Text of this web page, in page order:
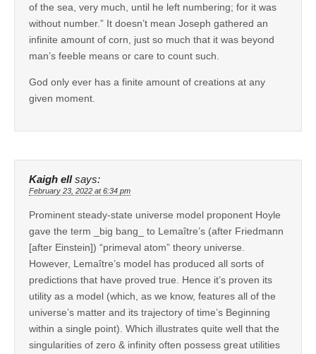
of the sea, very much, until he left numbering; for it was
without number.” It doesn’t mean Joseph gathered an
infinite amount of corn, just so much that it was beyond
man’s feeble means or care to count such.
God only ever has a finite amount of creations at any
given moment.
Kaigh ell says:
February 23, 2022 at 6:34 pm
Prominent steady-state universe model proponent Hoyle
gave the term _big bang_ to Lemaître’s (after Friedmann
[after Einstein]) “primeval atom” theory universe.
However, Lemaître’s model has produced all sorts of
predictions that have proved true. Hence it’s proven its
utility as a model (which, as we know, features all of the
universe’s matter and its trajectory of time’s Beginning
within a single point). Which illustrates quite well that the
singularities of zero & infinity often possess great utilities